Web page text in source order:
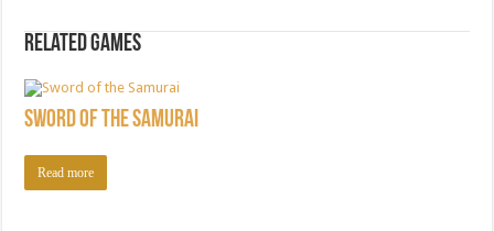
Related games
Sword of the Samurai
Read more